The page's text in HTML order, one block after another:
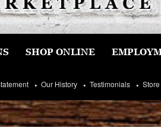
SHOP ONLINE
Our History Testimonials